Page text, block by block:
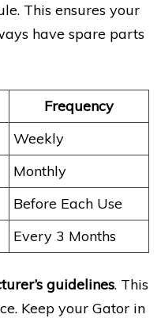
This ensures your
have spare parts
Frequency
Weekly
Monthly
Before Each Use
Every 3 Months
guidelines. This
Keep your Gator in